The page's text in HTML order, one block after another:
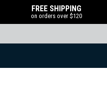
FREE SHIPPING
on orders over $120